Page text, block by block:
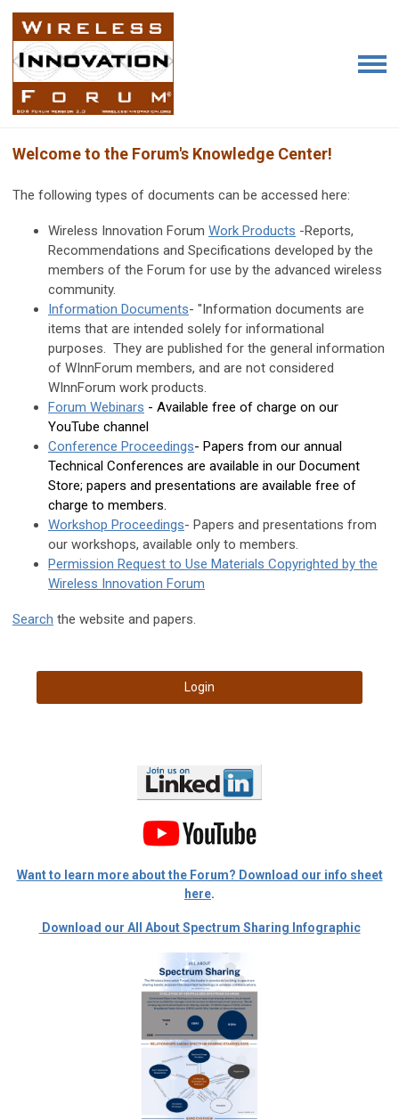
Welcome to the Forum's Knowledge Center!
The following types of documents can be accessed here:
Wireless Innovation Forum Work Products -Reports,
Recommendations and Specifications developed by the
members of the Forum for use by the advanced wireless
community.
Information Documents- "Information documents are
items that are intended solely for informational
purposes. They are published for the general information
of WInnForum members, and are not considered
WInnForum work products.
Forum Webinars - Available free of charge on our
YouTube channel
Conference Proceedings- Papers from our annual
Technical Conferences are available in our Document
Store; papers and presentations are available free of
charge to members.
Workshop Proceedings- Papers and presentations from
our workshops, available only to members.
Permission Request to Use Materials Copyrighted by the
Wireless Innovation Forum
Search the website and papers.
Login
Want to learn more about the Forum? Download our info sheet
here.
Download our All About Spectrum Sharing Infographic